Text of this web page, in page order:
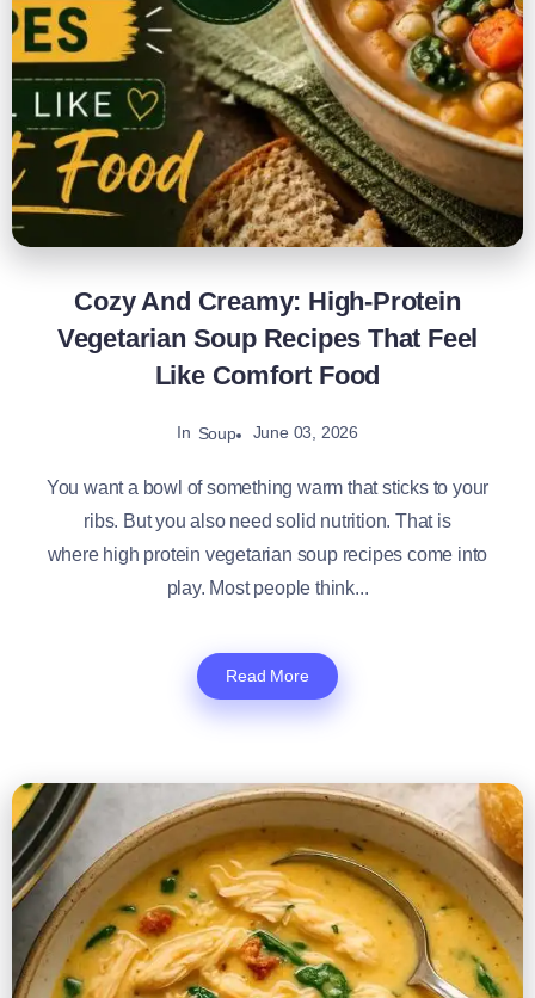
Cozy And Creamy: High-Protein
Vegetarian Soup Recipes That Feel
Like Comfort Food
In Soup June 03, 2026
You want a bowl of something warm that sticks to your
ribs. But you also need solid nutrition. That is
where high protein vegetarian soup recipes come into
play. Most people think...
Read More